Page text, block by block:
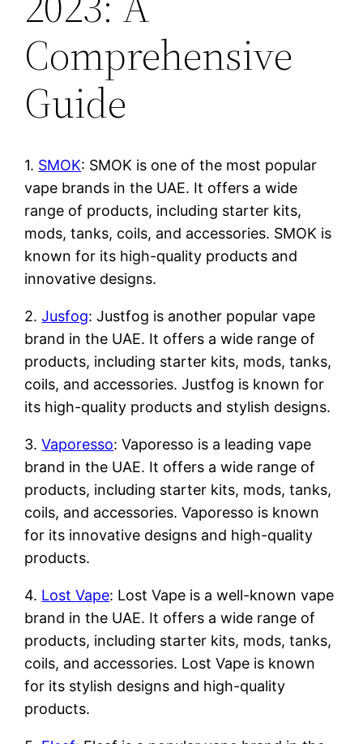
Comprehensive
Guide
1. SMOK: SMOK is one of the most popular
vape brands in the UAE. It offers a wide
range of products, including starter kits,
mods, tanks, coils, and accessories. SMOK is
known for its high-quality products and
innovative designs.
2.Jusfog: Justfog is another popular vape
brand in the UAE. It offers a wide range of
products, including starter kits, mods, tanks,
coils, and accessories. Justfog is known for
its high-quality products and stylish designs.
3.Vaporesso: Vaporesso is a leading vape
brand in the UAE. It offers a wide range of
products, including starter kits, mods, tanks,
coils, and accessories. Vaporesso is known
for its innovative designs and high-quality
products.
4. Lost Vape: Lost Vape is a well-known vape
brand in the UAE. It offers a wide range of
products, including starter kits, mods, tanks,
coils, and accessories. Lost Vape is known
for its stylish designs and high-quality
products.